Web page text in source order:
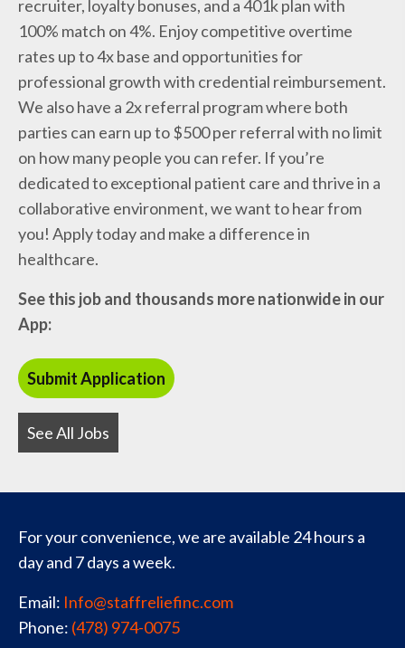
recruiter, loyalty bonuses, and a 401k plan with
100% match on 4%. Enjoy competitive overtime
rates up to 4x base and opportunities for
professional growth with credential reimbursement.
We also have a 2x referral program where both
parties can earn up to $500 per referral with no limit
on how many people you can refer. If you’re
dedicated to exceptional patient care and thrive in a
collaborative environment, we want to hear from
you! Apply today and make a difference in
healthcare.
See this job and thousands more nationwide in our
App:
See All Jobs
For your convenience, we are available 24 hours a
day and 7 days a week.
Email: Info@staffreliefinc.com
Phone: (478) 974-0075